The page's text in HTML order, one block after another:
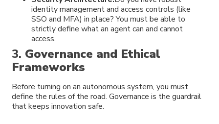
identity management and access controls (like
SSO and MFA) in place? You must be able to
strictly define what an agent can and cannot
access.
3. Governance and Ethical
Frameworks
Before turning on an autonomous system, you must
define the rules of the road. Governance is the guardrail
that keeps innovation safe.